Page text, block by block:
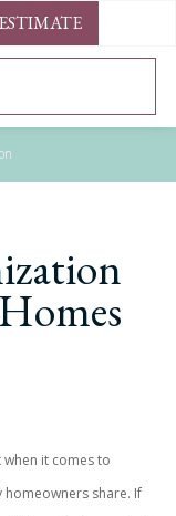
it comes to
homeowners share. If